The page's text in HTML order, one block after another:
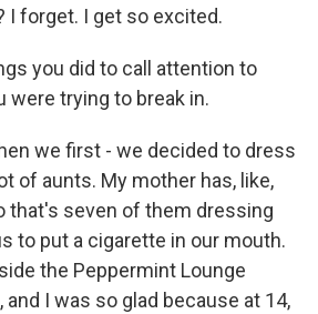
I forget. I get so excited.
you did to call attention to
were trying to break in.
we first - we decided to dress
of aunts. My mother has, like,
that's seven of them dressing
to put a cigarette in our mouth.
the Peppermint Lounge
I was so glad because at 14,